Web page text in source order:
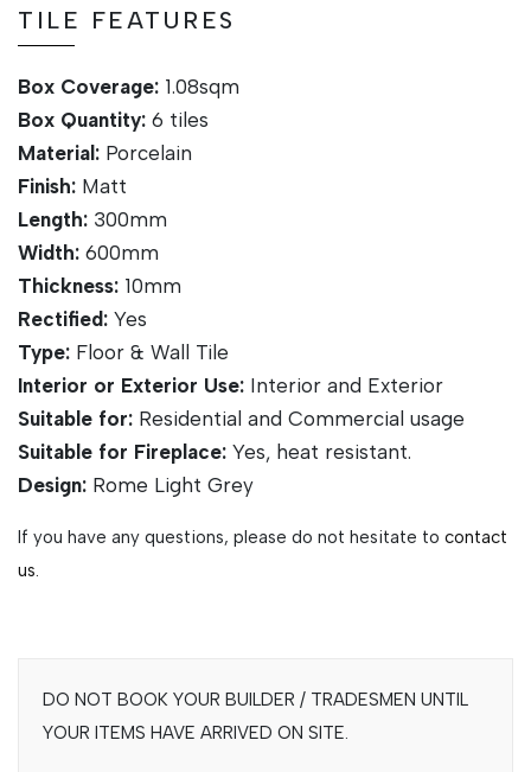
TILE FEATURES
Box Coverage: 1.08sqm
Box Quantity: 6 tiles
Material: Porcelain
Finish: Matt
Length: 300mm
Width: 600mm
Thickness: 10mm
Rectified: Yes
Type: Floor & Wall Tile
Interior or Exterior Use: Interior and Exterior
Suitable for: Residential and Commercial usage
Suitable for Fireplace: Yes, heat resistant.
Design: Rome Light Grey
If you have any questions, please do not hesitate to contact
us.
DO NOT BOOK YOUR BUILDER / TRADESMEN UNTIL
YOUR ITEMS HAVE ARRIVED ON SITE.